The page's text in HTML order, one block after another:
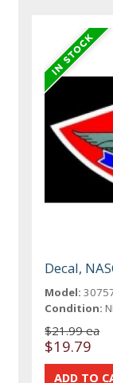
Decal,
Model:
Condition:
$21.99 ea
$19.79